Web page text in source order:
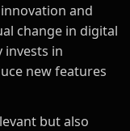
and
change in digital
in
new features
but also